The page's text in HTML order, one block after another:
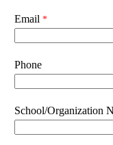
Email
Phone
School/Organization